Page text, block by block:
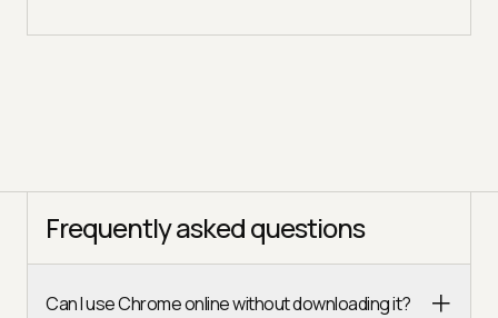
Frequently asked questions
Can I use Chrome online without downloading it?